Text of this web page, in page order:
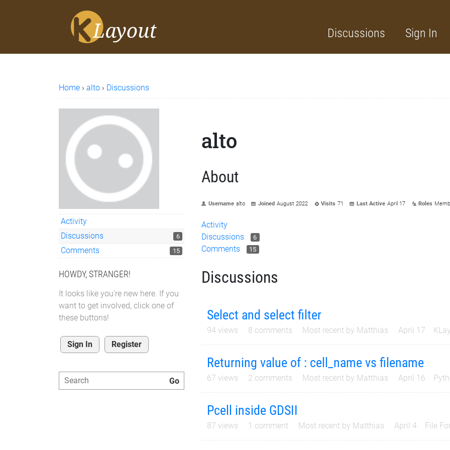
Discussions Sign In
Home › alto › Discussions
Activity
Discussions
6
Comments 15
HOWDY, STRANGER!
It looks like you're new here. If you
want to get involved, click one of
these buttons!
Sign In Register
alto
About
Username alto Joined August 2022 Visits 71 Last Active April 17 Roles
Activity
Discussions
6
Comments 15
Discussions
Select and select filter
94 views 8 comments Most recent by Matthias April 17
Returning value of : cell_name vs filename
67 views 2 comments Most recent by Matthias April 16
Pcell inside GDSII
87 views 1 comment Most recent by Matthias April 4 File